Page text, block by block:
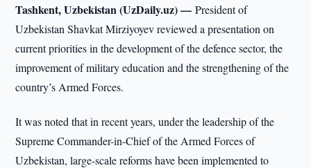
Tashkent, Uzbekistan (UzDaily.uz) —President of
Uzbekistan Shavkat Mirziyoyev reviewed a presentation on
current priorities in the development of the defence sector, the
improvement of military education and the strengthening of the
country’s Armed Forces.
It was noted that in recent years, under the leadership of the
Supreme Commander-in-Chief of the Armed Forces of
Uzbekistan, large-scale reforms have been implemented to